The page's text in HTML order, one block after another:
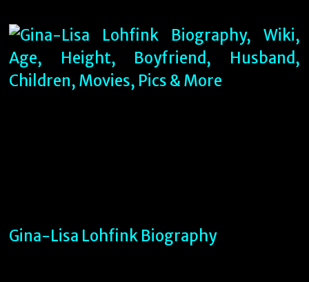
Gina-Lisa Lohfink Biography